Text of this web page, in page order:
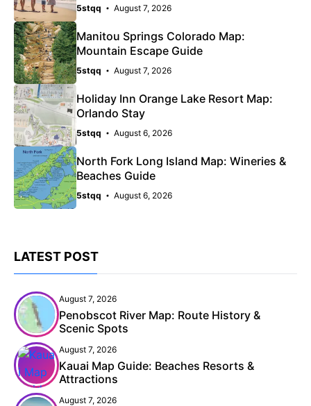
5stqq August 7, 2026
Manitou Springs Colorado Map:
Mountain Escape Guide
5stqq August 7, 2026
Holiday Inn Orange Lake Resort Map:
Orlando Stay
5stqq August 6, 2026
North Fork Long Island Map: Wineries &
Beaches Guide
5stqq August 6, 2026
LATEST POST
August 7, 2026
Penobscot River Map: Route History &
Scenic Spots
August 7, 2026
Kauai Map Guide: Beaches Resorts &
Attractions
August 7, 2026